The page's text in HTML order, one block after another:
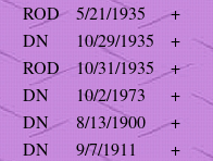
ROD 5/21/1935
+
DN 10/29/1935
+
ROD 10/31/1935
+
DN 10/2/1973
+
DN 8/13/1900
+
DN 9/7/1911
+